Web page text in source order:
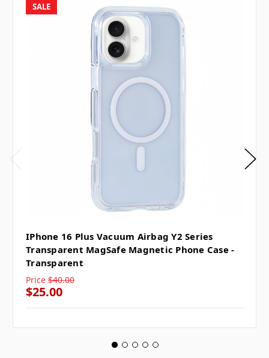
SALE
IPhone 16 Plus Vacuum Airbag Y2 Series
Transparent MagSafe Magnetic Phone Case -
Transparent
Price $40.00
$25.00